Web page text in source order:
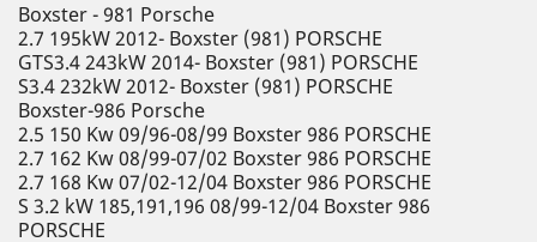
Boxster - 981 Porsche
2.7 195kW 2012- Boxster (981) PORSCHE
GTS3.4 243kW 2014- Boxster (981) PORSCHE
S3.4 232kW 2012- Boxster (981) PORSCHE
Boxster-986 Porsche
2.5 150 Kw 09/96-08/99 Boxster 986 PORSCHE
2.7 162 Kw 08/99-07/02 Boxster 986 PORSCHE
2.7 168 Kw 07/02-12/04 Boxster 986 PORSCHE
S 3.2 kW 185,191,196 08/99-12/04 Boxster 986
PORSCHE